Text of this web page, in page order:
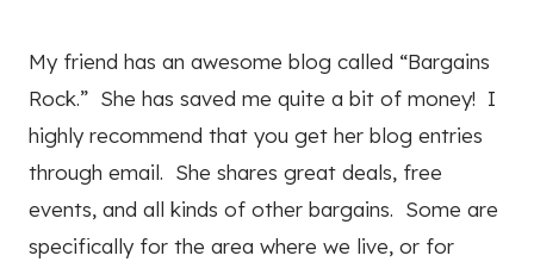
My friend has an awesome blog called “Bargains
Rock.” She has saved me quite a bit of money! I
highly recommend that you get her blog entries
through email. She shares great deals, free
events, and all kinds of other bargains. Some are
specifically for the area where we live, or for